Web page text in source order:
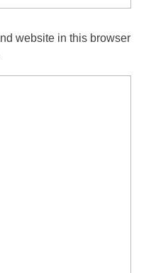
website in this browser